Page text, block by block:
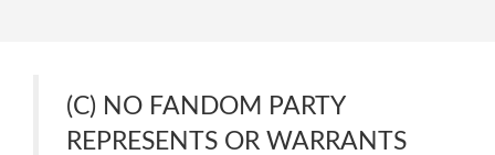
(C) NO FANDOM PARTY
REPRESENTS OR WARRANTS